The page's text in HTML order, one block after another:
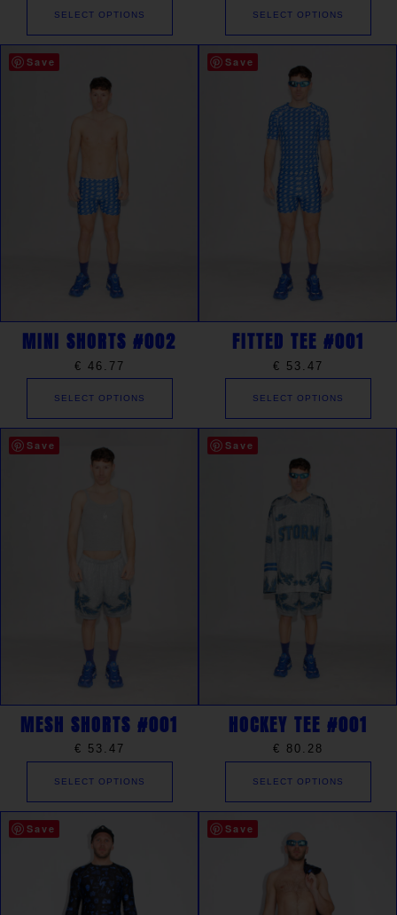
SELECT OPTIONS SELECT OPTIONS
Save
MINI SHORTS #002
€ 46.77
SELECT OPTIONS
Save
FITTED TEE #001
€ 53.47
SELECT OPTIONS
Save
MESH SHORTS #001
€ 53.47
SELECT OPTIONS
Save
HOCKEY TEE #001
€ 80.28
SELECT OPTIONS
Save Save